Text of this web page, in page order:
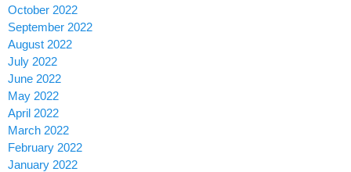
October 2022
September 2022
August 2022
July 2022
June 2022
May 2022
April 2022
March 2022
February 2022
January 2022